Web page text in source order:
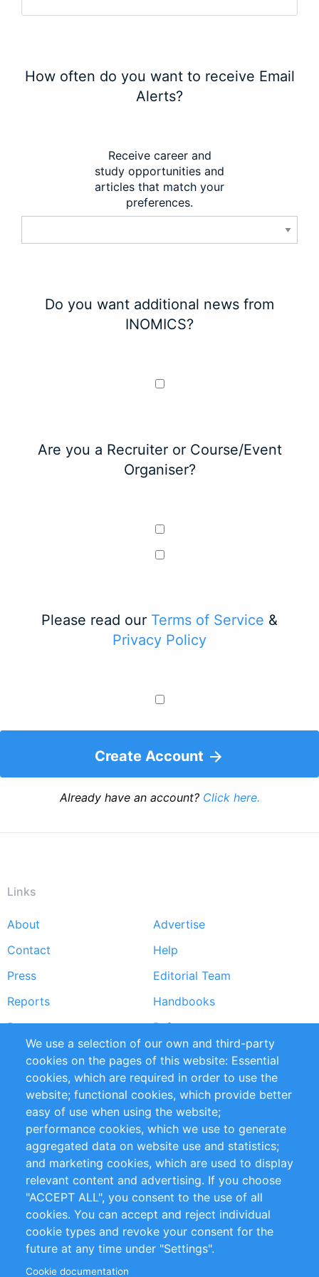
How often do you want to receive Email
Alerts?
Receive career and
study opportunities and
articles that match your
preferences.
Do you want additional news from
INOMICS?
Are you a Recruiter or Course/Event
Organiser?
Please read our Terms of Service &
Privacy Policy
Create Account
Already have an account? Click here.
Links
Footer
menu
About
Advertise
Contact
Help
Press
Editorial Team
Reports
Handbooks
Partners
References
RSS Feed
Sustainability
Privacy Policy
Terms and Conditions
Impressum
Customer Support
+49 (0)30 - 2084712 50
info@inomics.com
Follow Us
We use a selection of our own and third-party
cookies on the pages of this website: Essential
cookies, which are required in order to use the
website; functional cookies, which provide better
easy of use when using the website;
performance cookies, which we use to generate
aggregated data on website use and statistics;
and marketing cookies, which are used to display
relevant content and advertising. If you choose
"ACCEPT ALL", you consent to the use of all
cookies. You can accept and reject individual
cookie types and revoke your consent for the
future at any time under "Settings".
Cookie documentation